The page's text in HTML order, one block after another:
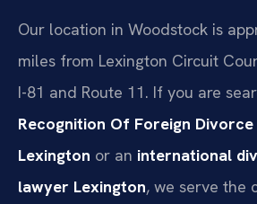
Our location in Woodstock is
miles from Lexington Circuit
I-81 and Route 11. If you are
Recognition Of Foreign
Lexington or an international
lawyer Lexington, we serve the